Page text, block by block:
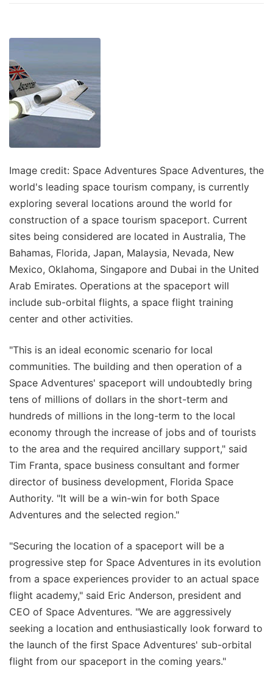
Image credit: Space Adventures Space Adventures, the
world's leading space tourism company, is currently
exploring several locations around the world for
construction of a space tourism spaceport. Current
sites being considered are located in Australia, The
Bahamas, Florida, Japan, Malaysia, Nevada, New
Mexico, Oklahoma, Singapore and Dubai in the United
Arab Emirates. Operations at the spaceport will
include sub-orbital flights, a space flight training
center and other activities.
"This is an ideal economic scenario for local
communities. The building and then operation of a
Space Adventures' spaceport will undoubtedly bring
tens of millions of dollars in the short-term and
hundreds of millions in the long-term to the local
economy through the increase of jobs and of tourists
to the area and the required ancillary support," said
Tim Franta, space business consultant and former
director of business development, Florida Space
Authority. "It will be a win-win for both Space
Adventures and the selected region."
"Securing the location of a spaceport will be a
progressive step for Space Adventures in its evolution
from a space experiences provider to an actual space
flight academy," said Eric Anderson, president and
CEO of Space Adventures. "We are aggressively
seeking a location and enthusiastically look forward to
the launch of the first Space Adventures' sub-orbital
flight from our spaceport in the coming years."